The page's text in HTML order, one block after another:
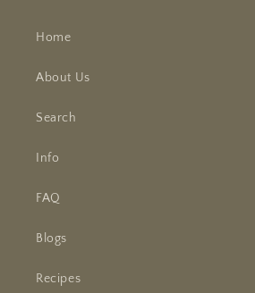
Home
About Us
Search
Info
FAQ
Blogs
Recipes